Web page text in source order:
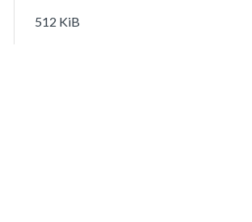
512 KiB